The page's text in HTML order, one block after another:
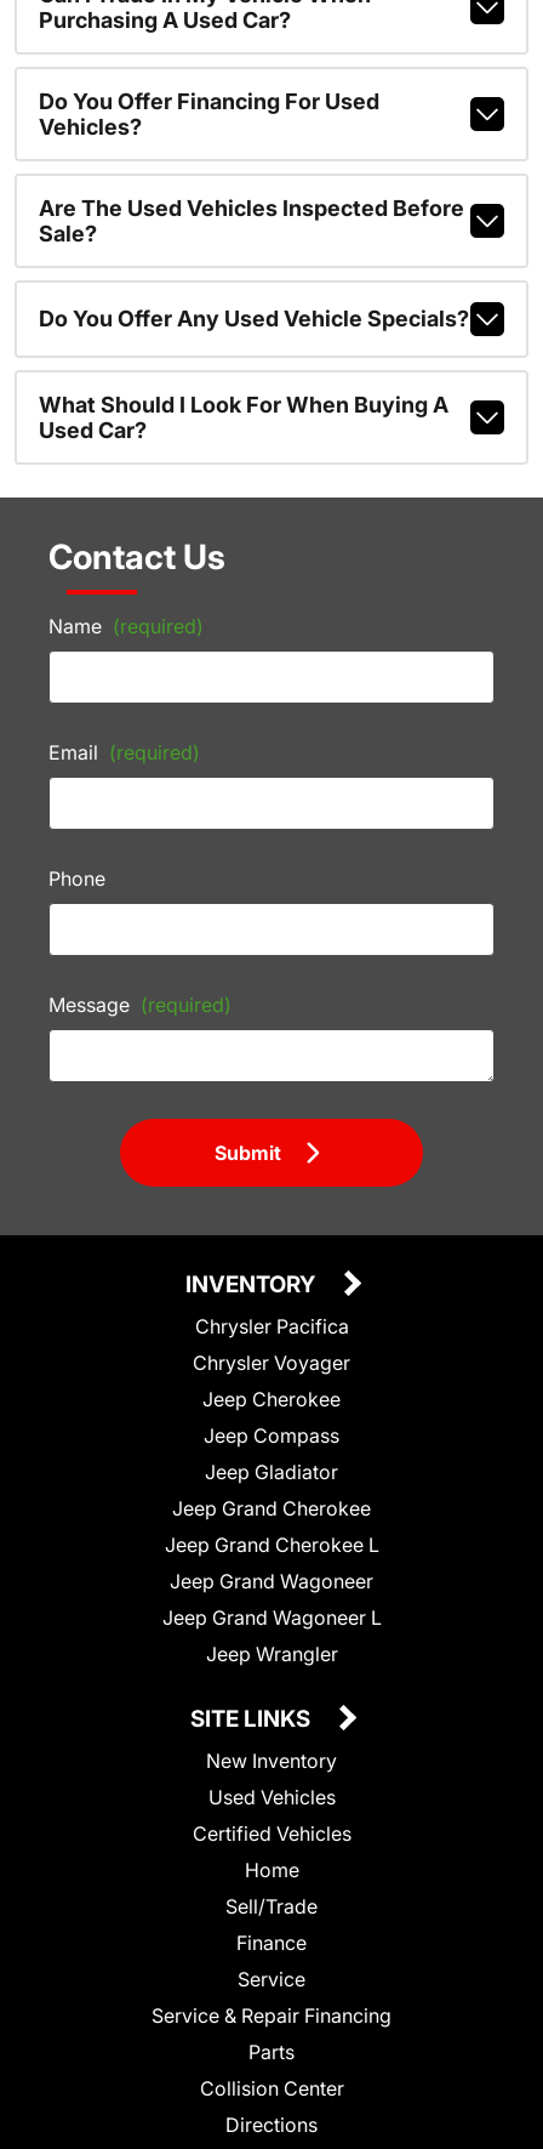
Purchasing A Used Car?
Do You Offer Financing For Used
Vehicles?
Are The Used Vehicles Inspected Before
Sale?
Do You Offer Any Used Vehicle Specials?
What Should I Look For When Buying A
Used Car?
Contact Us
Name (required)
Email (required)
Phone
Message (required)
Submit
INVENTORY
Chrysler Pacifica
Chrysler Voyager
Jeep Cherokee
Jeep Compass
Jeep Gladiator
Jeep Grand Cherokee
Jeep Grand Cherokee L
Jeep Grand Wagoneer
Jeep Grand Wagoneer L
Jeep Wrangler
SITE LINKS
New Inventory
Used Vehicles
Certified Vehicles
Home
Sell/Trade
Finance
Service
Service & Repair Financing
Parts
Collision Center
Directions